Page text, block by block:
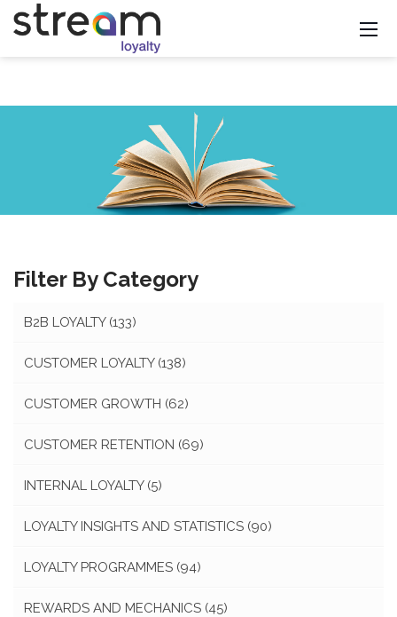
Filter By Category
B2B LOYALTY (133)
CUSTOMER LOYALTY (138)
CUSTOMER GROWTH (62)
CUSTOMER RETENTION (69)
INTERNAL LOYALTY (5)
LOYALTY INSIGHTS AND STATISTICS (90)
LOYALTY PROGRAMMES (94)
REWARDS AND MECHANICS (45)